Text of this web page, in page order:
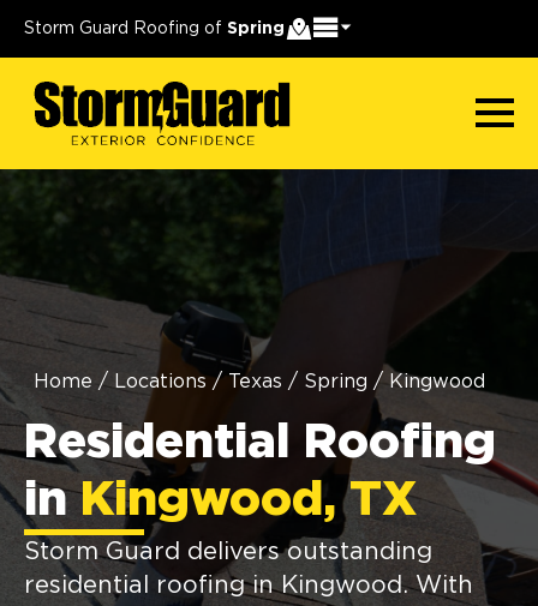
Storm Guard Roofing of Spring
Home / Locations / Texas / Spring / Kingwood
Residential Roofing
in Kingwood, TX
Storm Guard delivers outstanding
residential roofing in Kingwood. With